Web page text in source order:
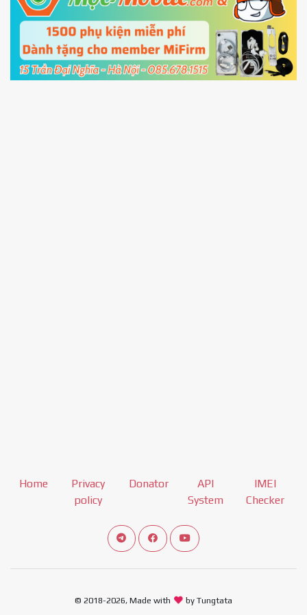
Connect your phone with the PC using USB
cable and clickUnlock
Home
Privacy
policy
Donator
API
System
IMEI
Checker
Connect telegram channel
View our Facebook Fan Page
View our Youtube channel
© 2018-2026, Made with by Tungtata